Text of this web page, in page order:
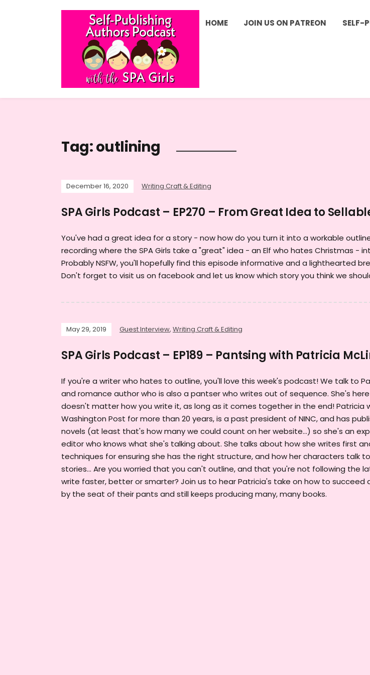
HOME JOIN US ON PATREON SELF-
Tag:outlining
December 16, 2020 Writing Craft & Editing
SPA Girls Podcast – EP270 – From Great Idea to
You've had a great idea for a story - now how do you turn it into a workable
recording where the SPA Girls take a "great" idea - an Elf who hates Christmas -
Probably NSFW, you'll hopefully find this episode informative and a lighthearted
Don't forget to visit us on facebook and let us know which story you think we
May 29, 2019 Guest Interview, Writing Craft & Editing
SPA Girls Podcast – EP189 – Pantsing with Patricia
If you're a writer who hates to outline, you'll love this week's podcast! We talk to
and romance author who is also a pantser who writes out of sequence. She's
doesn't matter how you write it, as long as it comes together in the end! Patricia
Washington Post for more than 20 years, is a past president of NINC, and has
novels (at least that's how many we could count on her website...) so she's an
editor who knows what she's talking about. She talks about how she writes first
techniques for ensuring she has the right structure, and how her characters talk
stories... Are you worried that you can't outline, and that you're not following the
write faster, better or smarter? Join us to hear Patricia's take on how to succeed
by the seat of their pants and still keeps producing many, many books.